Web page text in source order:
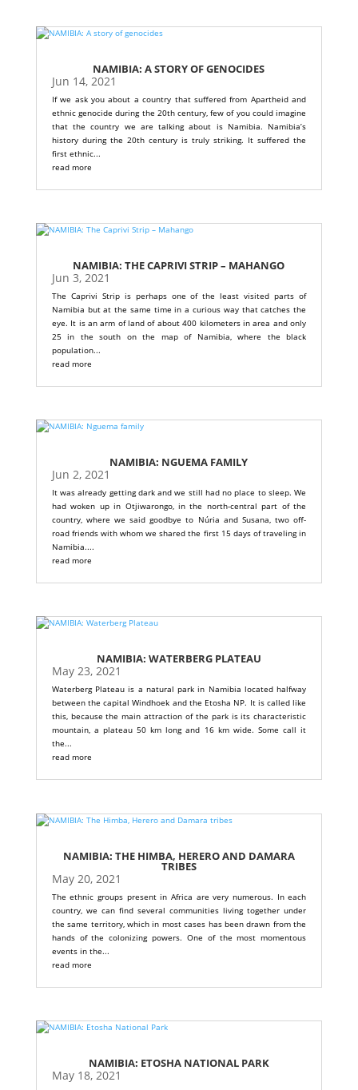
NAMIBIA: A STORY OF GENOCIDES
Jun 14, 2021
If we ask you about a country that suffered from Apartheid and
ethnic genocide during the 20th century, few of you could imagine
that the country we are talking about is Namibia. Namibia’s
history during the 20th century is truly striking. It suffered the
first ethnic...
read more
NAMIBIA: THE CAPRIVI STRIP – MAHANGO
Jun 3, 2021
The Caprivi Strip is perhaps one of the least visited parts of
Namibia but at the same time in a curious way that catches the
eye. It is an arm of land of about 400 kilometers in area and only
25 in the south on the map of Namibia, where the black
population...
read more
NAMIBIA: NGUEMA FAMILY
Jun 2, 2021
It was already getting dark and we still had no place to sleep. We
had woken up in Otjiwarongo, in the north-central part of the
country, where we said goodbye to Núria and Susana, two off-
road friends with whom we shared the first 15 days of traveling in
Namibia....
read more
NAMIBIA: WATERBERG PLATEAU
May 23, 2021
Waterberg Plateau is a natural park in Namibia located halfway
between the capital Windhoek and the Etosha NP. It is called like
this, because the main attraction of the park is its characteristic
mountain, a plateau 50 km long and 16 km wide. Some call it
the...
read more
NAMIBIA: THE HIMBA, HERERO AND DAMARA
TRIBES
May 20, 2021
The ethnic groups present in Africa are very numerous. In each
country, we can find several communities living together under
the same territory, which in most cases has been drawn from the
hands of the colonizing powers. One of the most momentous
events in the...
read more
NAMIBIA: ETOSHA NATIONAL PARK
May 18, 2021